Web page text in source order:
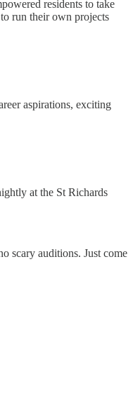
residents to take
run their own projects
aspirations, exciting
at the St Richards
scary auditions. Just come